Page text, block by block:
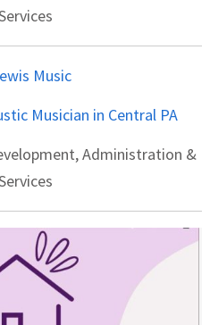
Music
Musician in Central PA
Administration &